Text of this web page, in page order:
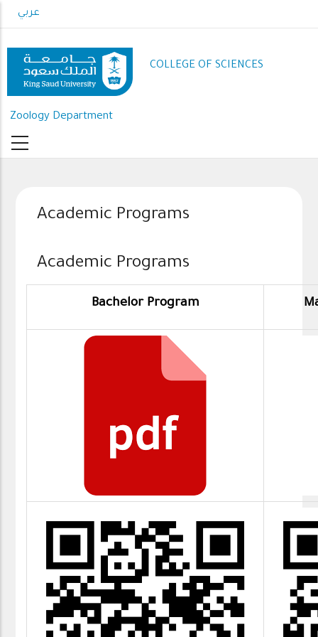
to
content
عربي
COLLEGE OF SCIENCES
Zoology Department
Academic Programs
Academic Programs
Bachelor Program